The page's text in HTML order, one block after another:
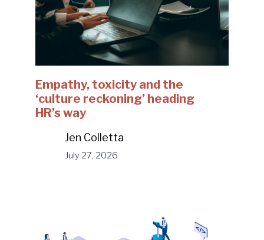
Empathy, toxicity and the
‘culture reckoning’ heading
HR’s way
Jen Colletta
July 27, 2026